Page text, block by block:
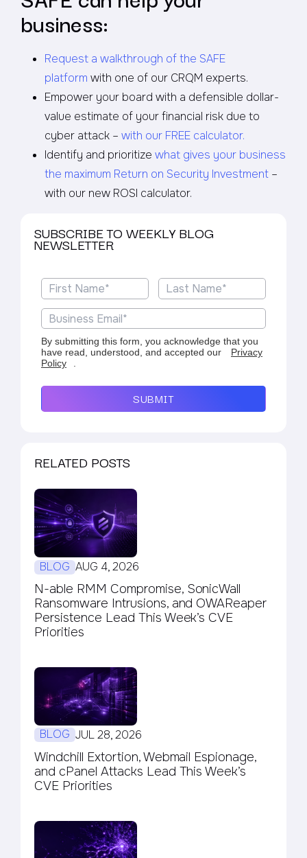
business:
Request a walkthrough of the SAFE
platform with one of our CRQM experts.
Empower your board with a defensible dollar-
value estimate of your financial risk due to
cyber attack – with our FREE calculator.
Identify and prioritize what gives your business
the maximum Return on Security Investment –
with our new ROSI calculator.
SUBSCRIBE TO WEEKLY BLOG
NEWSLETTER
By submitting this form, you acknowledge that you
have read, understood, and accepted our
Privacy
Policy
.
SUBMIT
RELATED POSTS
BLOG AUG 4, 2026
N-able RMM Compromise, SonicWall
Ransomware Intrusions, and OWAReaper
Persistence Lead This Week’s CVE
Priorities
BLOG JUL 28, 2026
Windchill Extortion, Webmail Espionage,
and cPanel Attacks Lead This Week’s
CVE Priorities